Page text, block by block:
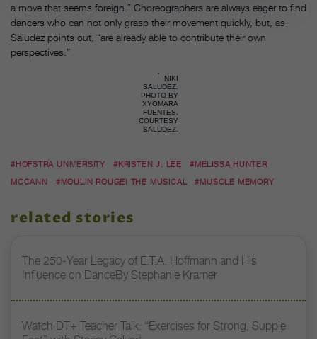
a move that seems foreign.” Choreographers are always eager to find
dancers who can not only grasp their movement quickly, but, as
Saludez points out, “are already able to contribute their own
perspectives.”
NIKI
SALUDEZ.
PHOTO BY
XYOMARA
FUENTES,
COURTESY
SALUDEZ.
#HOFSTRA UNIVERSITY #KRISTEN J. LEE
#MELISSA HUNTER
MCCANN
#MOULIN ROUGE! THE MUSICAL #MUSCLE MEMORY
related stories
The 250-Year Legacy of E.T.A. Hoffmann and His
Influence on DanceBy Stephanie Kramer
Watch DT+ Teacher Talk: “Exercises for Strong, Supple